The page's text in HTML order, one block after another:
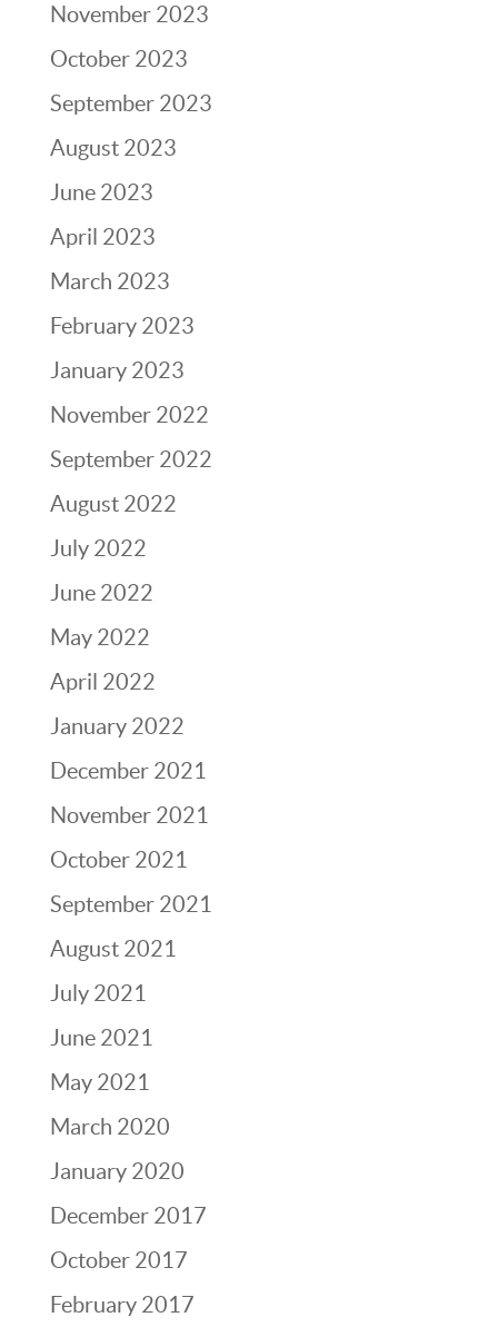
November 2023
October 2023
September 2023
August 2023
June 2023
April 2023
March 2023
February 2023
January 2023
November 2022
September 2022
August 2022
July 2022
June 2022
May 2022
April 2022
January 2022
December 2021
November 2021
October 2021
September 2021
August 2021
July 2021
June 2021
May 2021
March 2020
January 2020
December 2017
October 2017
February 2017